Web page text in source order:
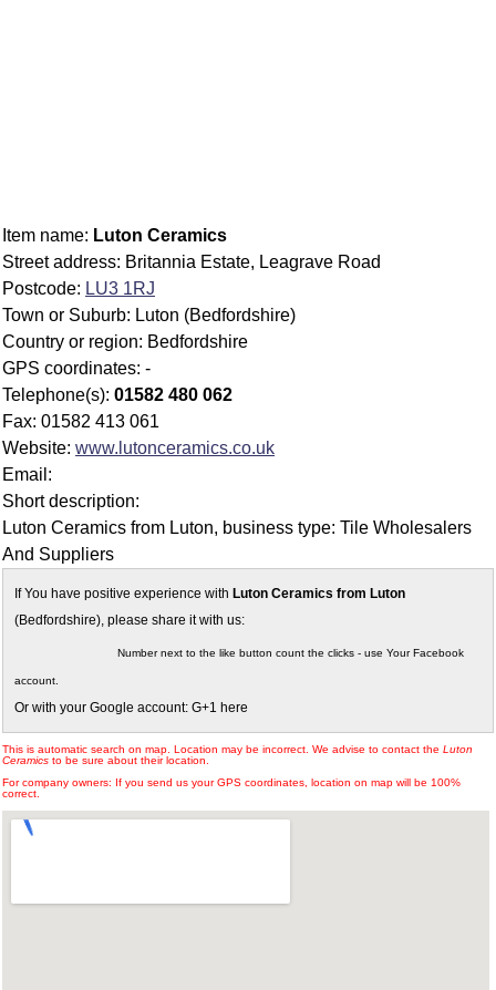
Item name: Luton Ceramics
Street address: Britannia Estate, Leagrave Road
Postcode: LU3 1RJ
Town or Suburb: Luton (Bedfordshire)
Country or region: Bedfordshire
GPS coordinates: -
Telephone(s): 01582 480 062
Fax: 01582 413 061
Website: www.lutonceramics.co.uk
Email:
Short description:
Luton Ceramics from Luton, business type: Tile Wholesalers
And Suppliers
If You have positive experience with Luton Ceramics from Luton
(Bedfordshire), please share it with us:
Number next to the like button count the clicks - use Your Facebook
account.
Or with your Google account: G+1 here
This is automatic search on map. Location may be incorrect. We advise to contact the Luton
Ceramics to be sure about their location.
For company owners: If you send us your GPS coordinates, location on map will be 100%
correct.